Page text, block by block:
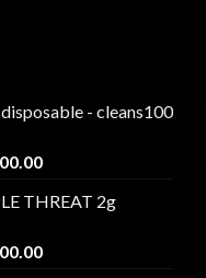
- cleans100
Price
$20.00
$1,100.00
THREAT 2g
Price